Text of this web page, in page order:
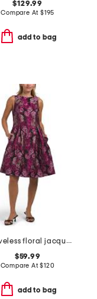
$129.99
Compare At $195
add to bag
sleeveless floral jacquard cocktail dress
$59.99
Compare At$120
add to bag